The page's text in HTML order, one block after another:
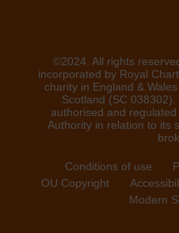
©2024. All rights
incorporated by Royal
charity in England &
Scotland (SC
authorised and
Authority in relation to its
Conditions of use
OU Copyright
Modern